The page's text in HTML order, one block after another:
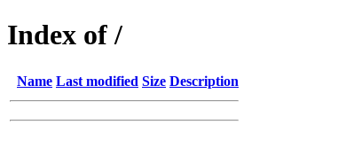
Index of /
Name Last modified Size Description